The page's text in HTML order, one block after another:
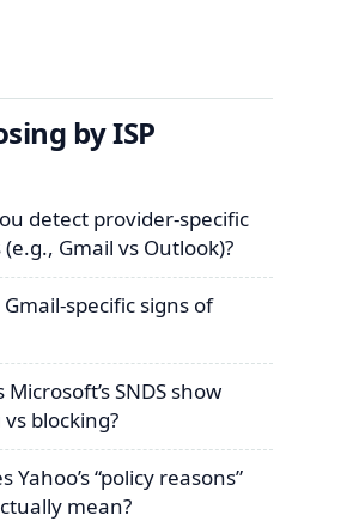
by ISP
detect provider-specific
Gmail vs Outlook)?
specific signs of
Microsoft’s SNDS show
blocking?
Yahoo’s “policy reasons”
mean?